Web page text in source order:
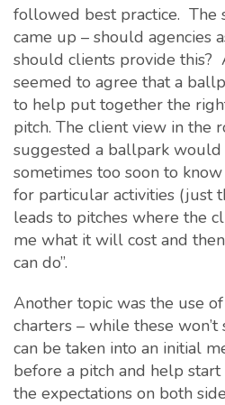
followed best practice. The
came up – should agencies
should clients provide this?
seemed to agree that a
to help put together the
pitch. The client view in the
suggested a ballpark would
sometimes too soon to
for particular activities (just
leads to pitches where the
me what it will cost and
can do”.
Another topic was the use
charters – while these
can be taken into an initial
before a pitch and help start
the expectations on both